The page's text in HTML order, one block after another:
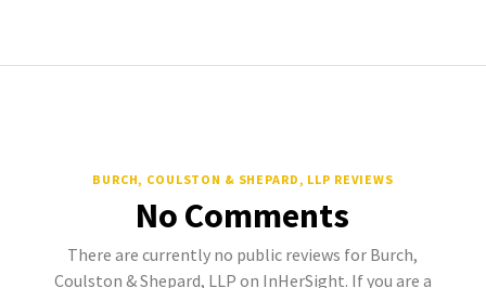
BURCH, COULSTON & SHEPARD, LLP REVIEWS
No Comments
There are currently no public reviews for Burch,
Coulston & Shepard, LLP on InHerSight. If you are a